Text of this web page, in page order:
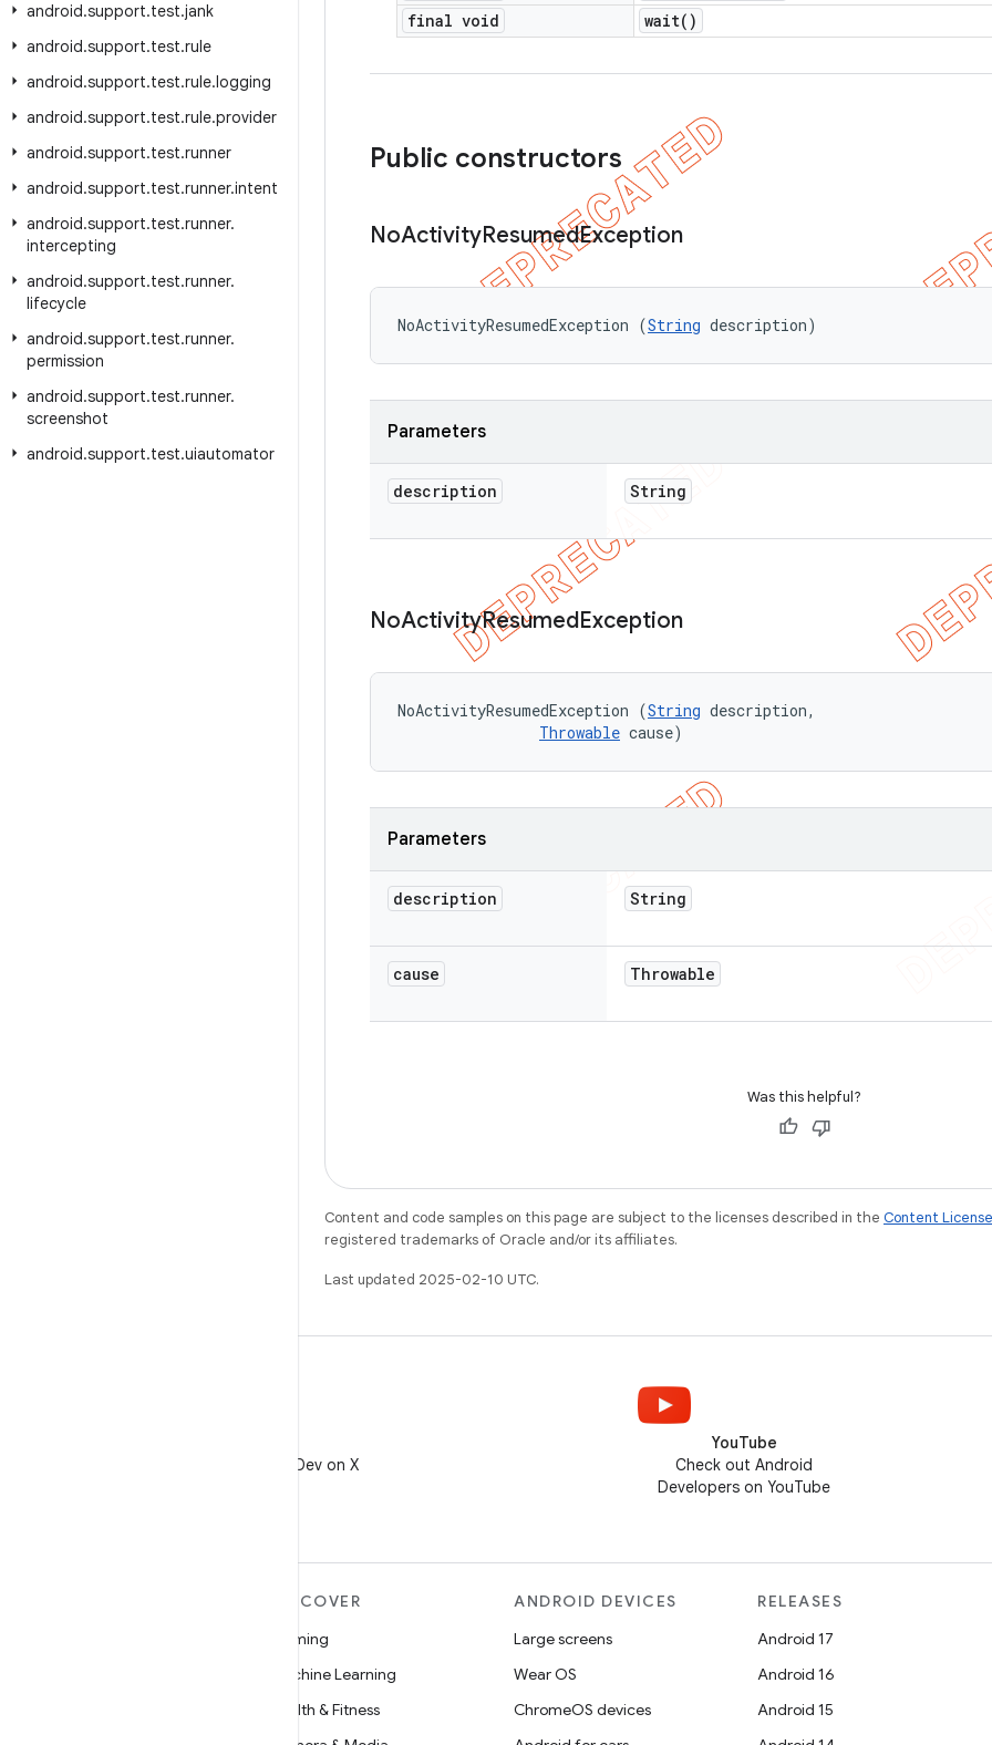
android.support.test.jank
android.support.test.rule
android.support.test.rule.logging
android.support.test.rule.provider
android.support.test.runner
android.support.test.runner.intent
android.support.test.runner.
intercepting
android.support.test.runner.
lifecycle
android.support.test.runner.
permission
android.support.test.runner.
screenshot
android.support.test.uiautomator
final void
wait( )
Public constructors
NoActivityResumedException
NoActivityResumedException (String description)
Parameters
description String
NoActivityResumedException
NoActivityResumedException (String description,
Throwable cause)
Parameters
description String
cause Throwable
Was this helpful?
Content and code samples on this page are subject to the licenses described in the Content License
registered trademarks of Oracle and/or its affiliates.
Last updated 2025-02-10 UTC.
Follow @AndroidDev on X
YouTube
Check out Android
Developers on YouTube
DISCOVER
Gaming
Machine Learning
Health & Fitness
ANDROID DEVICES
Large screens
Wear OS
ChromeOS devices
RELEASES
Android 17
Android 16
Android 15